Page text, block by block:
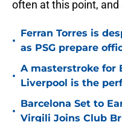
often at this point, and
•
Ferran Torres is
as PSG prepare
•
A masterstroke for
Liverpool is the
•
Barcelona Set to
Virgili Joins Club